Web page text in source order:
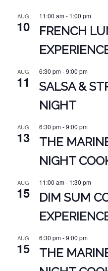
AUG
10
11:00 am- 1:00 pm
FRENCH
AUG
11
6:30 pm-9:00 pm
SALSA &
NIGHT
AUG
13
6:30 pm-9:00 pm
THE
NIGHT
AUG
15
11:00 am- 1:30 pm
DIM SUM
AUG
15
6:30 pm-9:00 pm
THE